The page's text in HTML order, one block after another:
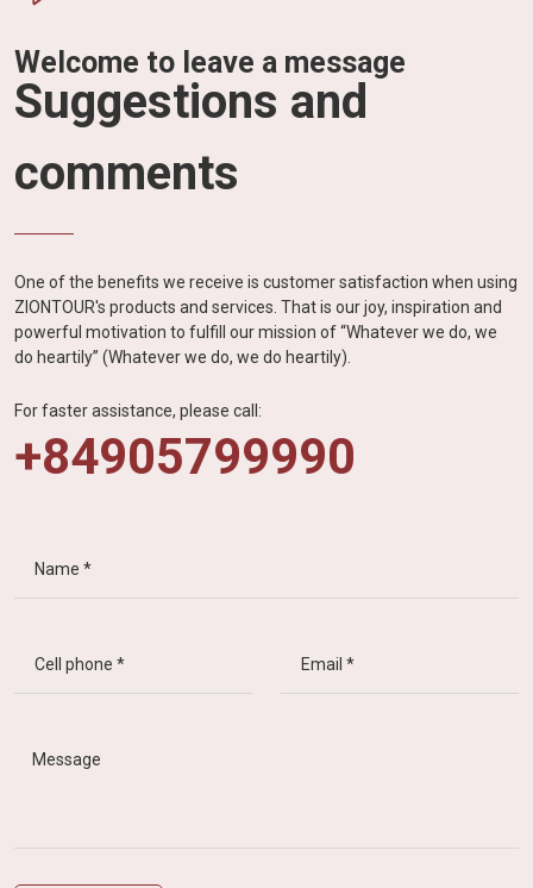
Welcome to leave a message
Suggestions and
comments
One of the benefits we receive is customer satisfaction when using
ZIONTOUR's products and services. That is our joy, inspiration and
powerful motivation to fulfill our mission of “Whatever we do, we
do heartily” (Whatever we do, we do heartily).
For faster assistance, please call:
+84905799990